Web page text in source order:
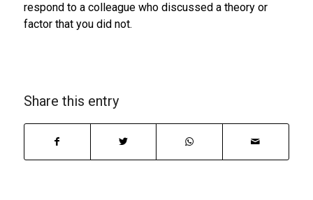
respond to a colleague who discussed a theory or
factor that you did not.
Share this entry